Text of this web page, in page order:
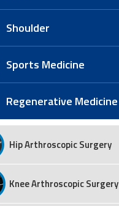
Shoulder
Sports Medicine
Regenerative Medicine
Hip Arthroscopic Surgery
Knee Arthroscopic Surgery